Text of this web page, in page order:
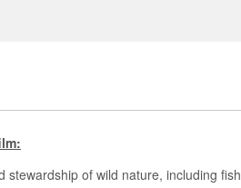
of wild nature, including fish